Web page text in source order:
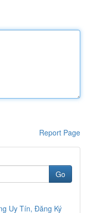
Report Page
Go
Uy Tín, Đăng Ký